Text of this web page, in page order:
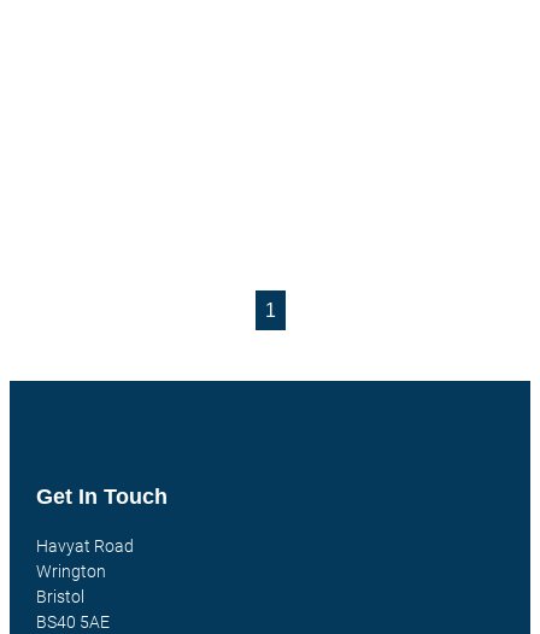
1
Get In Touch
Havyat Road
Wrington
Bristol
BS40 5AE